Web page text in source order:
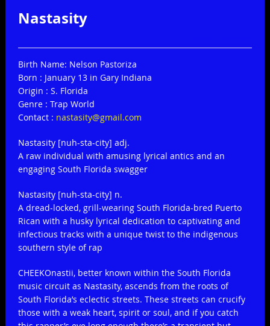
Nastasity
Birth Name: Nelson Pastoriza
Born : January 13 in Gary Indiana
Origin : S. Florida
Genre : Trap World
Contact : nastasity@gmail.com
Nastasity [nuh-sta-city] adj.
A raw individual with amusing lyrical antics and an
engaging South Florida swagger
Nastasity [nuh-sta-city] n.
A dread-locked, grill-wearing South Florida-bred Puerto
Rican with a husky lyrical dedication to captivating and
infectious tracks with a unique twist to the indigenous
southern style of rap
CHEEKOnastii, better known within the South Florida
music circuit as Nastasity, ascends from the roots of
South Florida’s eclectic streets. These streets can crucify
those with a weak heart, spirit or soul, and if you catch